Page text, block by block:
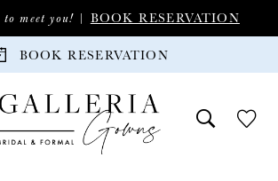
meet you! | BOOK RESERVATION
BOOK RESERVATION